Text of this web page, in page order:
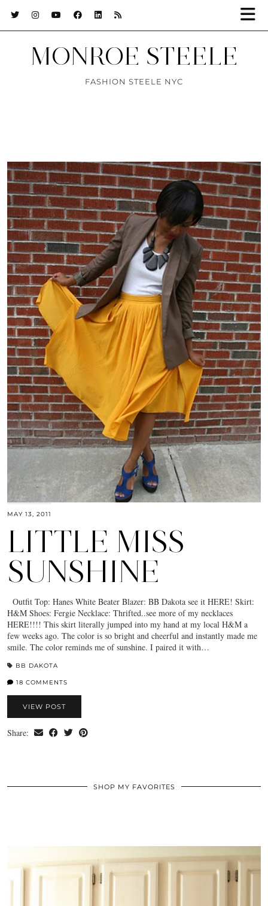
MONROE STEELE
FASHION STEELE NYC
MAY 13, 2011
LITTLE MISS
SUNSHINE
Outfit Top: Hanes White Beater Blazer: BB Dakota see it HERE! Skirt:
H&M Shoes: Fergie Necklace: Thrifted..see more of my necklaces
HERE!!!! This skirt literally jumped into my hand at my local H&M a
few weeks ago. The color is so bright and cheerful and instantly made me
smile. The color reminds me of sunshine. I paired it with…
BB DAKOTA
18 COMMENTS
VIEW POST
Share:
SHOP MY FAVORITES